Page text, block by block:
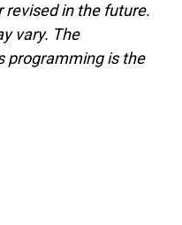
revised in the future.
vary. The
programming is the